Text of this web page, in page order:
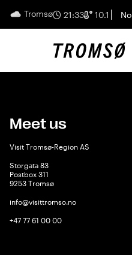
Tromsø 21:33 10.1
Meet us
Visit Tromsø-Region AS
Storgata 83
Postbox 311
9253 Tromsø
info@visittromso.no
+47 77 61 00 00